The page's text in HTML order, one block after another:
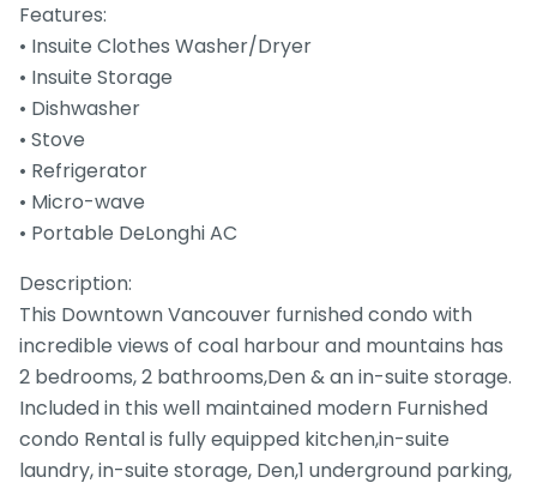
Features:
• Insuite Clothes Washer/Dryer
• Insuite Storage
• Dishwasher
• Stove
• Refrigerator
• Micro-wave
• Portable DeLonghi AC
Description:
This Downtown Vancouver furnished condo with
incredible views of coal harbour and mountains has
2 bedrooms, 2 bathrooms,Den & an in-suite storage.
Included in this well maintained modern Furnished
condo Rental is fully equipped kitchen,in-suite
laundry, in-suite storage, Den,1 underground parking,